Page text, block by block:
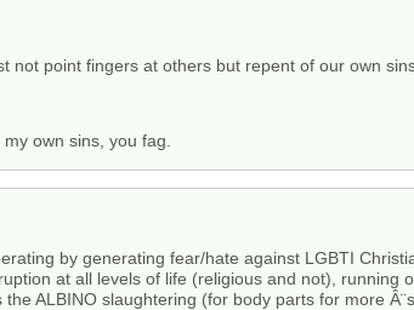
not point fingers at others but repent of our own
my own sins, you fag.
by generating fear/hate against LGBTI
at all levels of life (religious and not), running
ALBINO slaughtering (for body parts for more